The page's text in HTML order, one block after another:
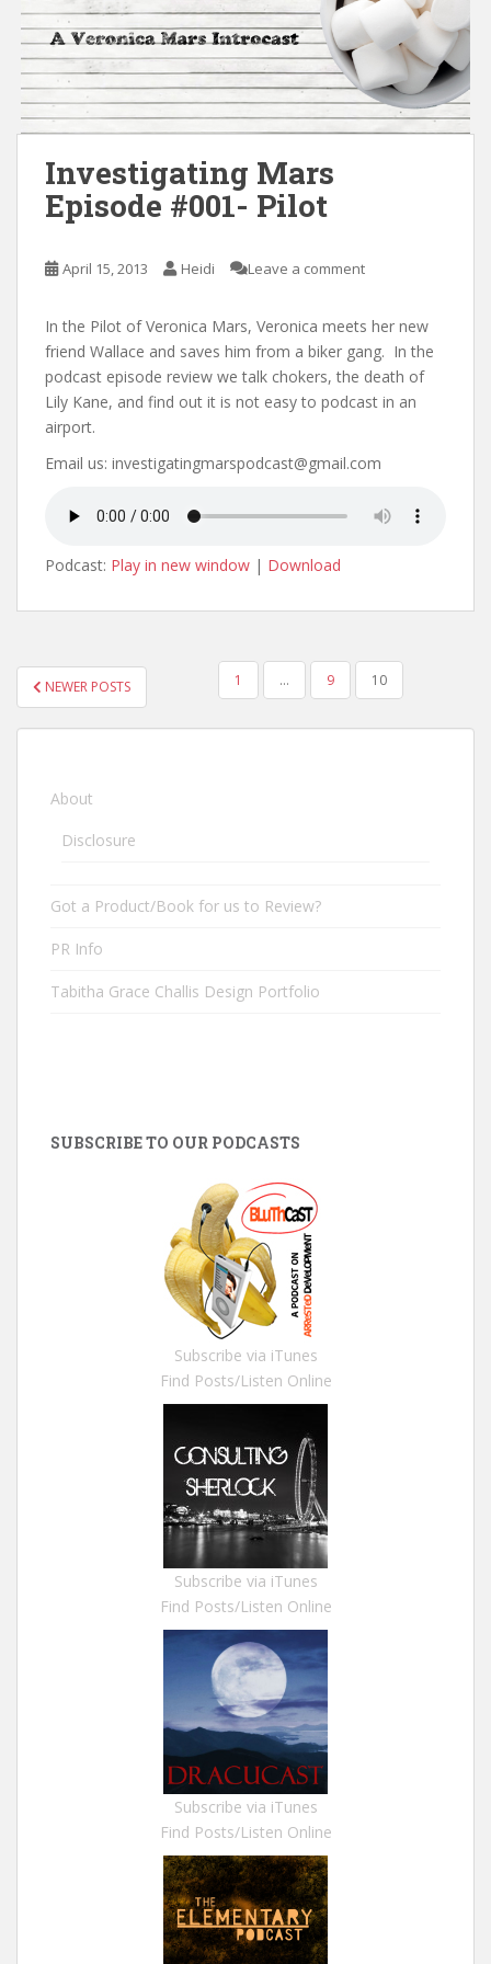
Investigating Mars
Episode #001- Pilot
April 15, 2013 Heidi Leave a comment
In the Pilot of Veronica Mars, Veronica meets her new
friend Wallace and saves him from a biker gang. In the
podcast episode review we talk chokers, the death of
Lily Kane, and find out it is not easy to podcast in an
airport.
Email us: investigatingmarspodcast@gmail.com
Podcast: Play in new window | Download
POSTS NAVIGATION
NEWER POSTS 1 … 9 10
About
Disclosure
Got a Product/Book for us to Review?
PR Info
Tabitha Grace Challis Design Portfolio
SUBSCRIBE TO OUR PODCASTS
Subscribe via iTunes
Find Posts/Listen Online
Subscribe via iTunes
Find Posts/Listen Online
Subscribe via iTunes
Find Posts/Listen Online